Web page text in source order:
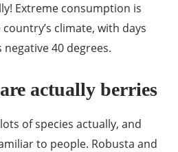
Extreme consumption is
climate, with days
40 degrees.
actually berries
of species actually, and
to people. Robusta and